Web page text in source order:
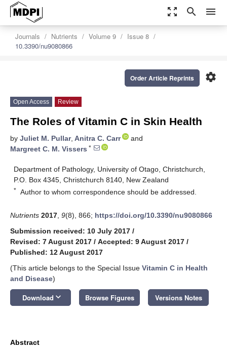
zoom_out_map search menu
Journals Nutrients Volume 9
Issue 8
10.3390/nu9080866
settings
Order Article Reprints
Open Access Review
The Roles of Vitamin C in Skin Health
by Juliet M. Pullar, Anitra C. Carr
and
Margreet C. M. Vissers *
Department of Pathology, University of Otago, Christchurch,
P.O. Box 4345, Christchurch 8140, New Zealand
* Author to whom correspondence should be addressed.
Nutrients 2017 9(8), 866; https://doi.org/10.3390/nu9080866
Submission received: 10 July 2017 /
Revised: 7 August 2017 / Accepted: 9 August 2017 /
Published: 12 August 2017
(This article belongs to the Special Issue Vitamin C in Health
and Disease)
Download keyboard_arrow_down Browse Figures Versions Notes
Abstract